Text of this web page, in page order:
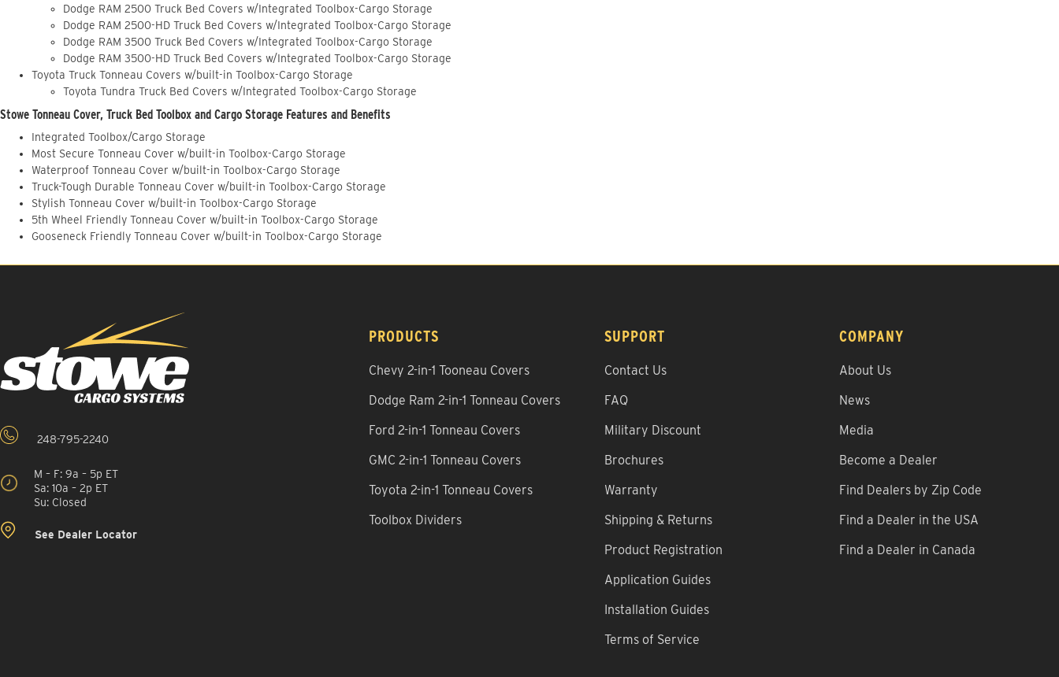
Dodge RAM 2500 Truck Bed Covers w/Integrated Toolbox-Cargo Storage
Dodge RAM 2500-HD Truck Bed Covers w/Integrated Toolbox-Cargo Storage
Dodge RAM 3500 Truck Bed Covers w/Integrated Toolbox-Cargo Storage
Dodge RAM 3500-HD Truck Bed Covers w/Integrated Toolbox-Cargo Storage
Toyota Truck Tonneau Covers w/built-in Toolbox-Cargo Storage
Toyota Tundra Truck Bed Covers w/Integrated Toolbox-Cargo Storage
Stowe Tonneau Cover, Truck Bed Toolbox and Cargo Storage Features and Benefits
Integrated Toolbox/Cargo Storage
Most Secure Tonneau Cover w/built-in Toolbox-Cargo Storage
Waterproof Tonneau Cover w/built-in Toolbox-Cargo Storage
Truck-Tough Durable Tonneau Cover w/built-in Toolbox-Cargo Storage
Stylish Tonneau Cover w/built-in Toolbox-Cargo Storage
5th Wheel Friendly Tonneau Cover w/built-in Toolbox-Cargo Storage
Gooseneck Friendly Tonneau Cover w/built-in Toolbox-Cargo Storage
248-795-2240
M – F: 9a – 5p ET
Sa: 10a – 2p ET
Su: Closed
See Dealer Locator
PRODUCTS
Chevy 2-in-1 Tooneau Covers
Dodge Ram 2-in-1 Tonneau Covers
Ford 2-in-1 Tonneau Covers
GMC 2-in-1 Tonneau Covers
Toyota 2-in-1 Tonneau Covers
Toolbox Dividers
SUPPORT
Contact Us
FAQ
Military Discount
Brochures
Warranty
Shipping & Returns
Product Registration
Application Guides
Installation Guides
Terms of Service
COMPANY
About Us
News
Media
Become a Dealer
Find Dealers by Zip Code
Find a Dealer in the USA
Find a Dealer in Canada